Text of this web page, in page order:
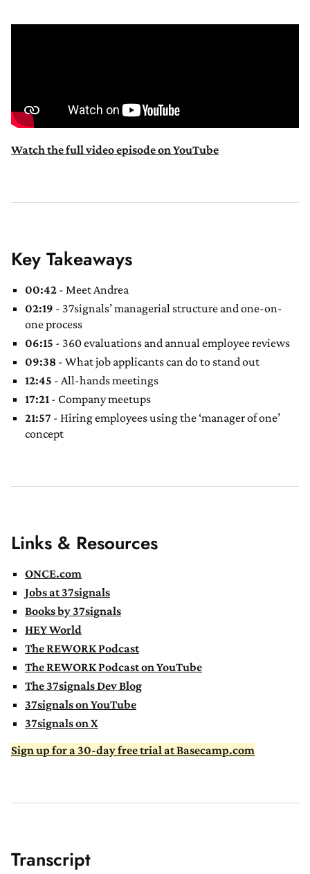
Watch the full video episode on YouTube
Key Takeaways
00:42 - Meet Andrea
02:19 - 37signals’ managerial structure and one-on-
one process
06:15 - 360 evaluations and annual employee reviews
09:38 - What job applicants can do to stand out
12:45 - All-hands meetings
17:21 - Company meetups
21:57 - Hiring employees using the ‘manager of one’
concept
Links & Resources
ONCE.com
Jobs at 37signals
Books by 37signals
HEY World
The REWORK Podcast
The REWORK Podcast on YouTube
The 37signals Dev Blog
37signals on YouTube
37signals on X
Sign up for a 30-day free trial at Basecamp.com
Transcript